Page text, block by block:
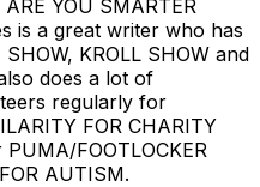
YOU SMARTER
is a great writer who has
KROLL SHOW and
does a lot of
regularly for
FOR CHARITY
FOOTLOCKER
AUTISM.